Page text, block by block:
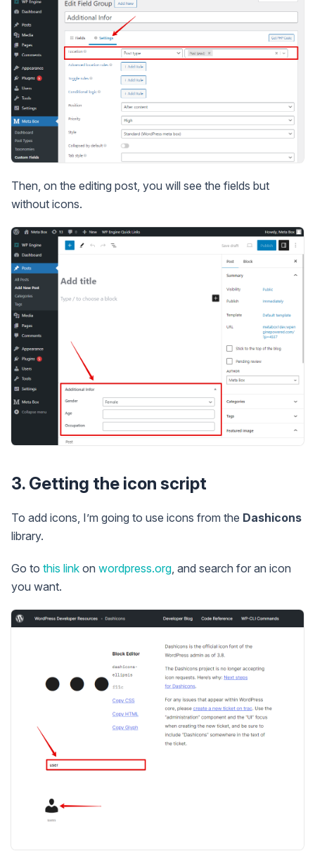
Then, on the editing post, you will see the fields but
without icons.
3. Getting the icon script
To add icons, I’m going to use icons from the Dashicons
library.
Go to this link on wordpress.org, and search for an icon
you want.